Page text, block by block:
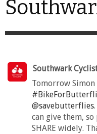
Southwark
Tomorrow Simon
@savebutterflies
can give them, so
SHARE widely.